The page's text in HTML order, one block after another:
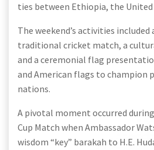
ties between Ethiopia, the United
The weekend’s activities
traditional cricket match, a
and a ceremonial flag
and American flags to champion
nations.
A pivotal moment occurred
Cup Match when Ambassador
wisdom “key” barakah to H.E.